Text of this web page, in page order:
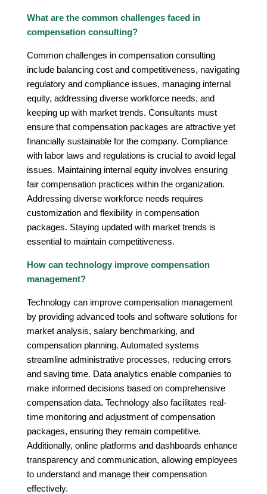
What are the common challenges faced in
compensation consulting?
Common challenges in compensation consulting
include balancing cost and competitiveness, navigating
regulatory and compliance issues, managing internal
equity, addressing diverse workforce needs, and
keeping up with market trends. Consultants must
ensure that compensation packages are attractive yet
financially sustainable for the company. Compliance
with labor laws and regulations is crucial to avoid legal
issues. Maintaining internal equity involves ensuring
fair compensation practices within the organization.
Addressing diverse workforce needs requires
customization and flexibility in compensation
packages. Staying updated with market trends is
essential to maintain competitiveness.
How can technology improve compensation
management?
Technology can improve compensation management
by providing advanced tools and software solutions for
market analysis, salary benchmarking, and
compensation planning. Automated systems
streamline administrative processes, reducing errors
and saving time. Data analytics enable companies to
make informed decisions based on comprehensive
compensation data. Technology also facilitates real-
time monitoring and adjustment of compensation
packages, ensuring they remain competitive.
Additionally, online platforms and dashboards enhance
transparency and communication, allowing employees
to understand and manage their compensation
effectively.